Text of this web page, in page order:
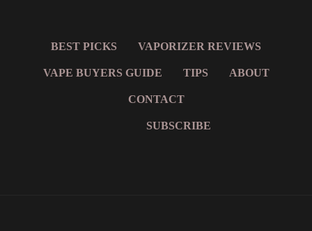
BEST PICKS VAPORIZER REVIEWS
VAPE BUYERS GUIDE TIPS ABOUT
CONTACT
SUBSCRIBE